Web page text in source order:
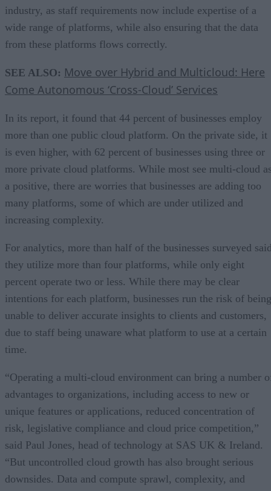
industry, as staff requirements now include expertise of a
wide range of platforms, while also ensuring that the data
from these platforms flows correctly.
SEE ALSO: Move over Hybrid and Multicloud: Here
Come Autonomous ‘Cross-Cloud’ Services
In its report, it found that 44 percent of businesses employ
more than one public cloud platform. On the private side, it
is even higher, with 62 percent of businesses using three or
more private cloud platforms. While most see multi-cloud
a positive, there are worries that businesses are adding too
many platforms, some of which are under utilized and
increasing complexity.
For analytics, more than half of the businesses surveyed
they utilize more than four platforms, while only eight
percent operate two or less. While there may be clear
intentions for each platform, businesses run the risk of being
unable to deliver accurate insights to clients and customers,
due to staff being unaware what platform to use at a certain
time.
“Operating a multi-cloud environment can bring a number
advantages to organizations, including access to new or
unique features or applications, reduced concentration of
risk, legislative compliance and cloud price competition,”
said Paul Jones, head of technology at SAS UK & Ireland.
“But uncontrolled cloud growth has also brought serious
downsides. Data and compute sprawl, complexity, and